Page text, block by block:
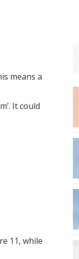
means a
It could
11, while